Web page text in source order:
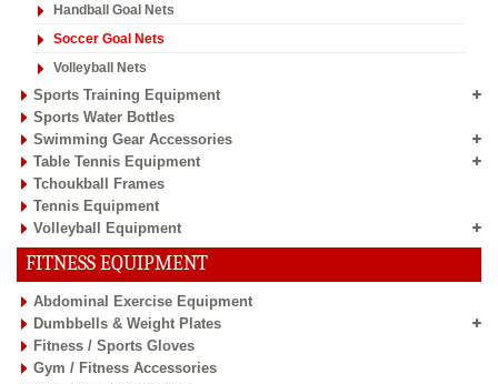
Handball Goal Nets
Soccer Goal Nets
Volleyball Nets
Sports Training Equipment
Sports Water Bottles
Swimming Gear Accessories
Table Tennis Equipment
Tchoukball Frames
Tennis Equipment
Volleyball Equipment
FITNESS EQUIPMENT
Abdominal Exercise Equipment
Dumbbells & Weight Plates
Fitness / Sports Gloves
Gym / Fitness Accessories